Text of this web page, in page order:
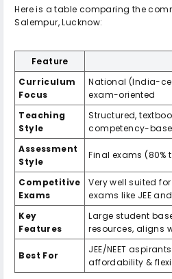
Here is a table comparing the
Salempur, Lucknow:
Feature
Curriculum
Focus
National (India-
exam-oriented
Teaching
Style
Structured,
competency-
Assessment
Style
Final exams (80%
Competitive
Exams
Very well suited
exams like JEE and
Key
Features
Large student
resources, aligns
Best For
JEE/NEET
affordability &